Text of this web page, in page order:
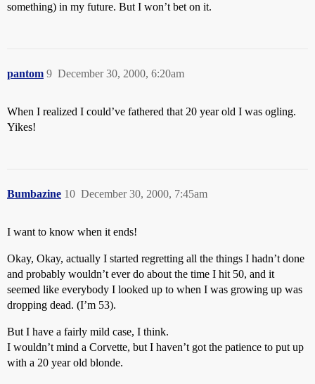
something) in my future. But I won’t bet on it.
pantom December 30, 2000, 6:20am
9
When I realized I could’ve fathered that 20 year old I was ogling.
Yikes!
Bumbazine December 30, 2000, 7:45am
10
I want to know when it ends!
Okay, Okay, actually I started regretting all the things I hadn’t done
and probably wouldn’t ever do about the time I hit 50, and it
seemed like everybody I looked up to when I was growing up was
dropping dead. (I’m 53).
But I have a fairly mild case, I think.
I wouldn’t mind a Corvette, but I haven’t got the patience to put up
with a 20 year old blonde.